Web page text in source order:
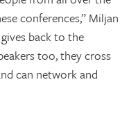
conferences,” Miljan
back to the
too, they cross
can network and